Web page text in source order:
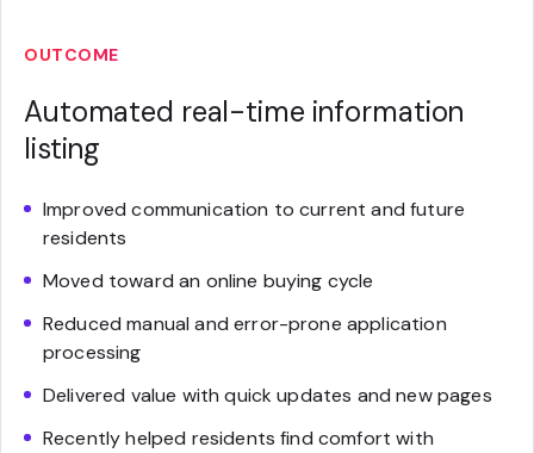
OUTCOME
Automated real-time information
listing
Improved communication to current and future
residents
Moved toward an online buying cycle
Reduced manual and error-prone application
processing
Delivered value with quick updates and new pages
Recently helped residents find comfort with